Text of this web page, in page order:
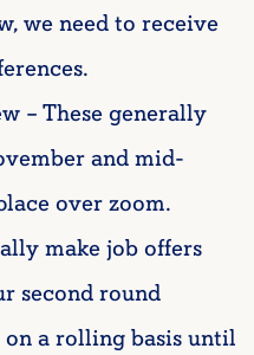
we need to receive
– These generally
and mid-
over zoom.
make job offers
second round
a rolling basis until